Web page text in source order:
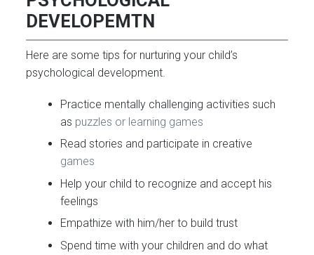
DEVELOPEMTN
Here are some tips for nurturing your child’s
psychological development.
Practice mentally challenging activities such
as puzzles or learning games
Read stories and participate in creative
games
Help your child to recognize and accept his
feelings
Empathize with him/her to build trust
Spend time with your children and do what